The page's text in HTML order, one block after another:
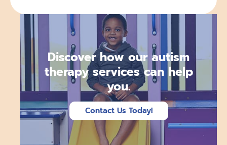
Discover how our autism
therapy services can help
you.
Contact Us Today!